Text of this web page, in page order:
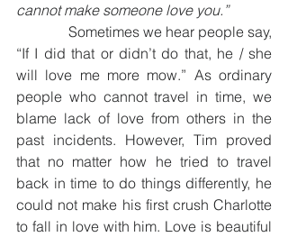
cannot make someone love you.”
“If I did that or didn’t do that, he / she
will love me more mow.” As ordinary
people who cannot travel in time, we
blame lack of love from others in the
past incidents. However, Tim proved
that no matter how he tried to travel
back in time to do things differently, he
could not make his first crush Charlotte
to fall in love with him. Love is beautiful